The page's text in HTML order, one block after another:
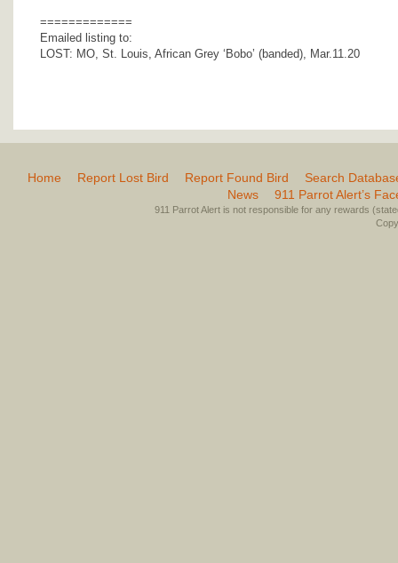
=============
Emailed listing to:
LOST: MO, St. Louis, African Grey ‘Bobo’ (banded), Mar.11.20
Home Report Lost Bird Report Found Bird
Search
News
911 Parrot Alert’s
911 Parrot Alert is not responsible for any rewards